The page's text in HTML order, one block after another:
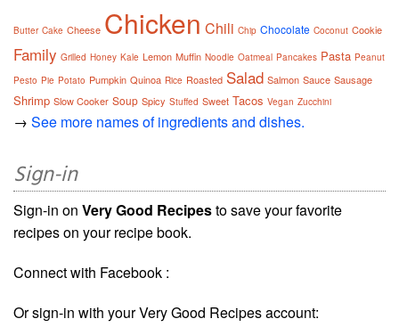
Butter Cake Cheese Chicken Chili Chip Chocolate Coconut Cookie
Family Grilled Honey Kale Lemon Muffin Noodle Oatmeal Pancakes Pasta Peanut
Pesto Pie Potato Pumpkin Quinoa Rice Roasted Salad Salmon Sauce Sausage
Shrimp Slow Cooker Soup Spicy Stuffed Sweet Tacos Vegan Zucchini
→ See more names of ingredients and dishes.
Sign-in
Sign-in on Very Good Recipesto save your favorite
recipes on your recipe book.
Connect with Facebook :
Or sign-in with your Very Good Recipes account: